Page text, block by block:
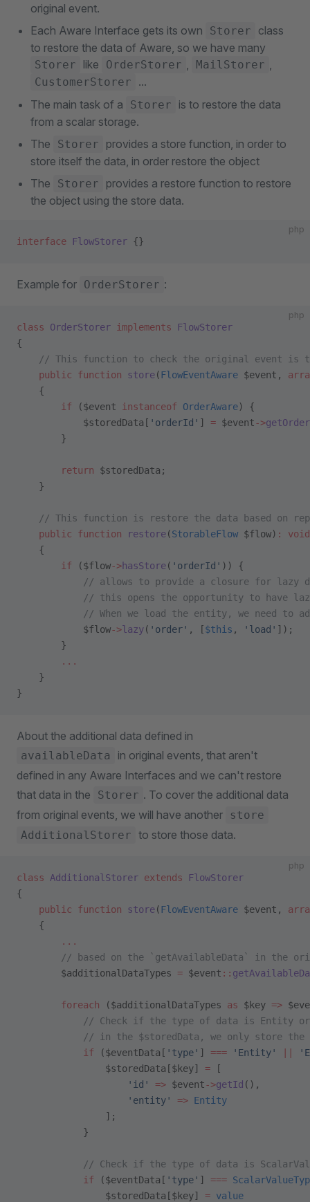
original event.
Each Aware Interface gets its own
Storer
class
to restore the data of Aware, so we have many
Storer like OrderStorer , MailStorer ,
CustomerStorer
...
The main task of a
Storer
is to restore the data
from a scalar storage.
The
Storer
provides a store function, in order to
store itself the data, in order restore the object
The
Storer
provides a restore function to restore
the object using the store data.
php
interface FlowStorer {}
Example for OrderStorer :
php
class OrderStorer implements FlowStorer
{
// This function to check the original event is
    public
function store(FlowEventAware $event,
    {
        if
($event instanceof OrderAware) {
            $storedData[
'orderId' ] = $event->
        }
        return
$storedData;
    }
// This function is restore the data based on
    public
function restore(StorableFlow $flow) :
void
    {
        if
($flow->hasStore( 'orderId' )) {
// allows to provide a closure for lazy
// this opens the opportunity to have
// When we load the entity, we need to
            $flow
->lazy( 'order' , [$this , 'load'
        }
        ...
    }
}
About the additional data defined in
availableData
in original events, that aren't
defined in any Aware Interfaces and we can't restore
that data in the
Storer . To cover the additional data
from original events, we will have another
store
AdditionalStorer to store those data.
php
class AdditionalStorer extends FlowStorer
{
    public
function store(FlowEventAware $event,
    {
        ...
// based on the `getAvailableData` in the
        $additionalDataTypes
= $event ::
        foreach
($additionalDataTypes as $key =>
// Check if the type of data is Entity
// in the $storedData, we only store
            if
($eventData[ 'type' ] === 'Entity'
                $storedData[$key]
= [
                    'id'
=> $event->getId (),
                    'entity'
=> Entity
                ];
            }
// Check if the type of data is
            if
($eventData[ 'type' ] ===
                $storedData[$key]
= value